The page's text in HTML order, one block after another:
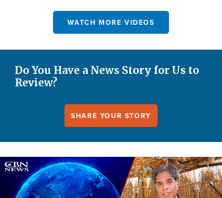
WATCH MORE VIDEOS
Do You Have a News Story for Us to
Review?
SHARE YOUR STORY
Image